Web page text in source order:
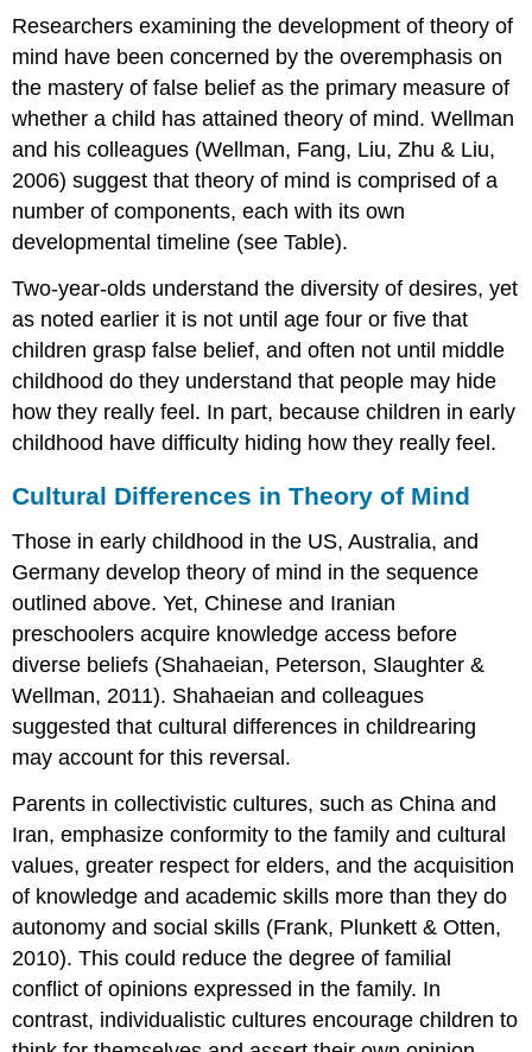
Researchers examining the development of theory of
mind have been concerned by the overemphasis on
the mastery of false belief as the primary measure of
whether a child has attained theory of mind. Wellman
and his colleagues (Wellman, Fang, Liu, Zhu & Liu,
2006) suggest that theory of mind is comprised of a
number of components, each with its own
developmental timeline (see Table).
Two-year-olds understand the diversity of desires, yet
as noted earlier it is not until age four or five that
children grasp false belief, and often not until middle
childhood do they understand that people may hide
how they really feel. In part, because children in early
childhood have difficulty hiding how they really feel.
Cultural Differences in Theory of Mind
Those in early childhood in the US, Australia, and
Germany develop theory of mind in the sequence
outlined above. Yet, Chinese and Iranian
preschoolers acquire knowledge access before
diverse beliefs (Shahaeian, Peterson, Slaughter &
Wellman, 2011). Shahaeian and colleagues
suggested that cultural differences in childrearing
may account for this reversal.
Parents in collectivistic cultures, such as China and
Iran, emphasize conformity to the family and cultural
values, greater respect for elders, and the acquisition
of knowledge and academic skills more than they do
autonomy and social skills (Frank, Plunkett & Otten,
2010). This could reduce the degree of familial
conflict of opinions expressed in the family. In
contrast, individualistic cultures encourage children to